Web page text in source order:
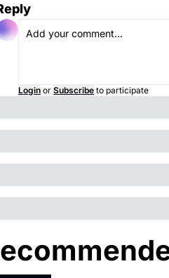
Login or Subscribe to participate